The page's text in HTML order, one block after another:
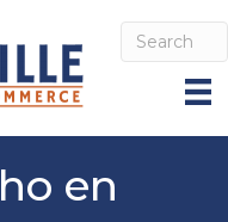
en